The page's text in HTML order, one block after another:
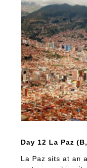
Day 12 La Paz
La Paz sits at an